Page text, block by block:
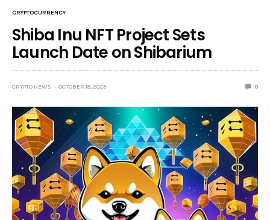
CRYPTOCURRENCY
Shiba Inu NFT Project Sets
Launch Date on Shibarium
CRYPTO NEWS OCTOBER 18, 2023 0